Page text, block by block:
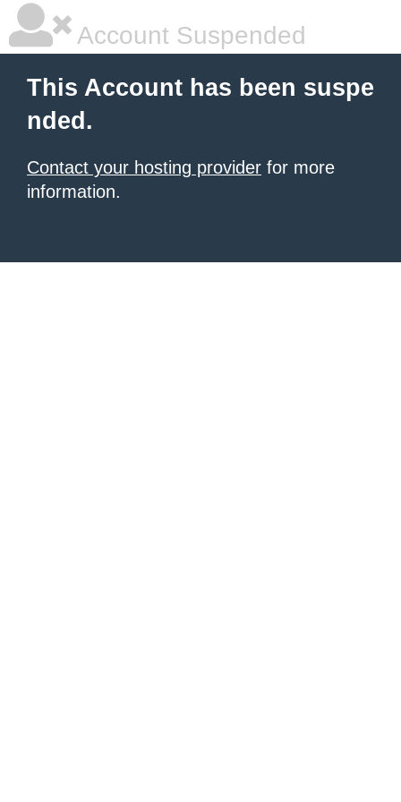
Account Suspended
This Account has been suspe
nded.
Contact your hosting provider for more
information.